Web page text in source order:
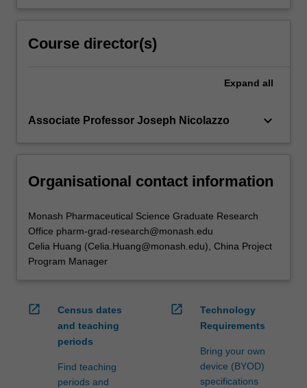
Course director(s)
Expand all
Associate Professor Joseph Nicolazzo keyboard_arrow_down
Organisational contact information
Monash Pharmaceutical Science Graduate Research
Office pharm-grad-research@monash.edu
Celia Huang (Celia.Huang@monash.edu), China Project
Program Manager
open_in_new
Census dates
and teaching
periods
Find teaching
periods and
open_in_new
Technology
Requirements
Bring your own
device (BYOD)
specifications